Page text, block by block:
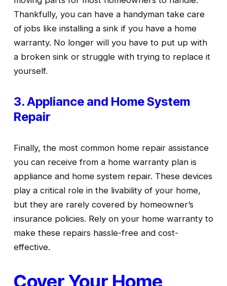
Thankfully, you can have a handyman take care
of jobs like installing a sink if you have a home
warranty. No longer will you have to put up with
a broken sink or struggle with trying to replace it
yourself.
3. Appliance and Home System
Repair
Finally, the most common home repair assistance
you can receive from a home warranty plan is
appliance and home system repair. These devices
play a critical role in the livability of your home,
but they are rarely covered by homeowner’s
insurance policies. Rely on your home warranty to
make these repairs hassle-free and cost-
effective.